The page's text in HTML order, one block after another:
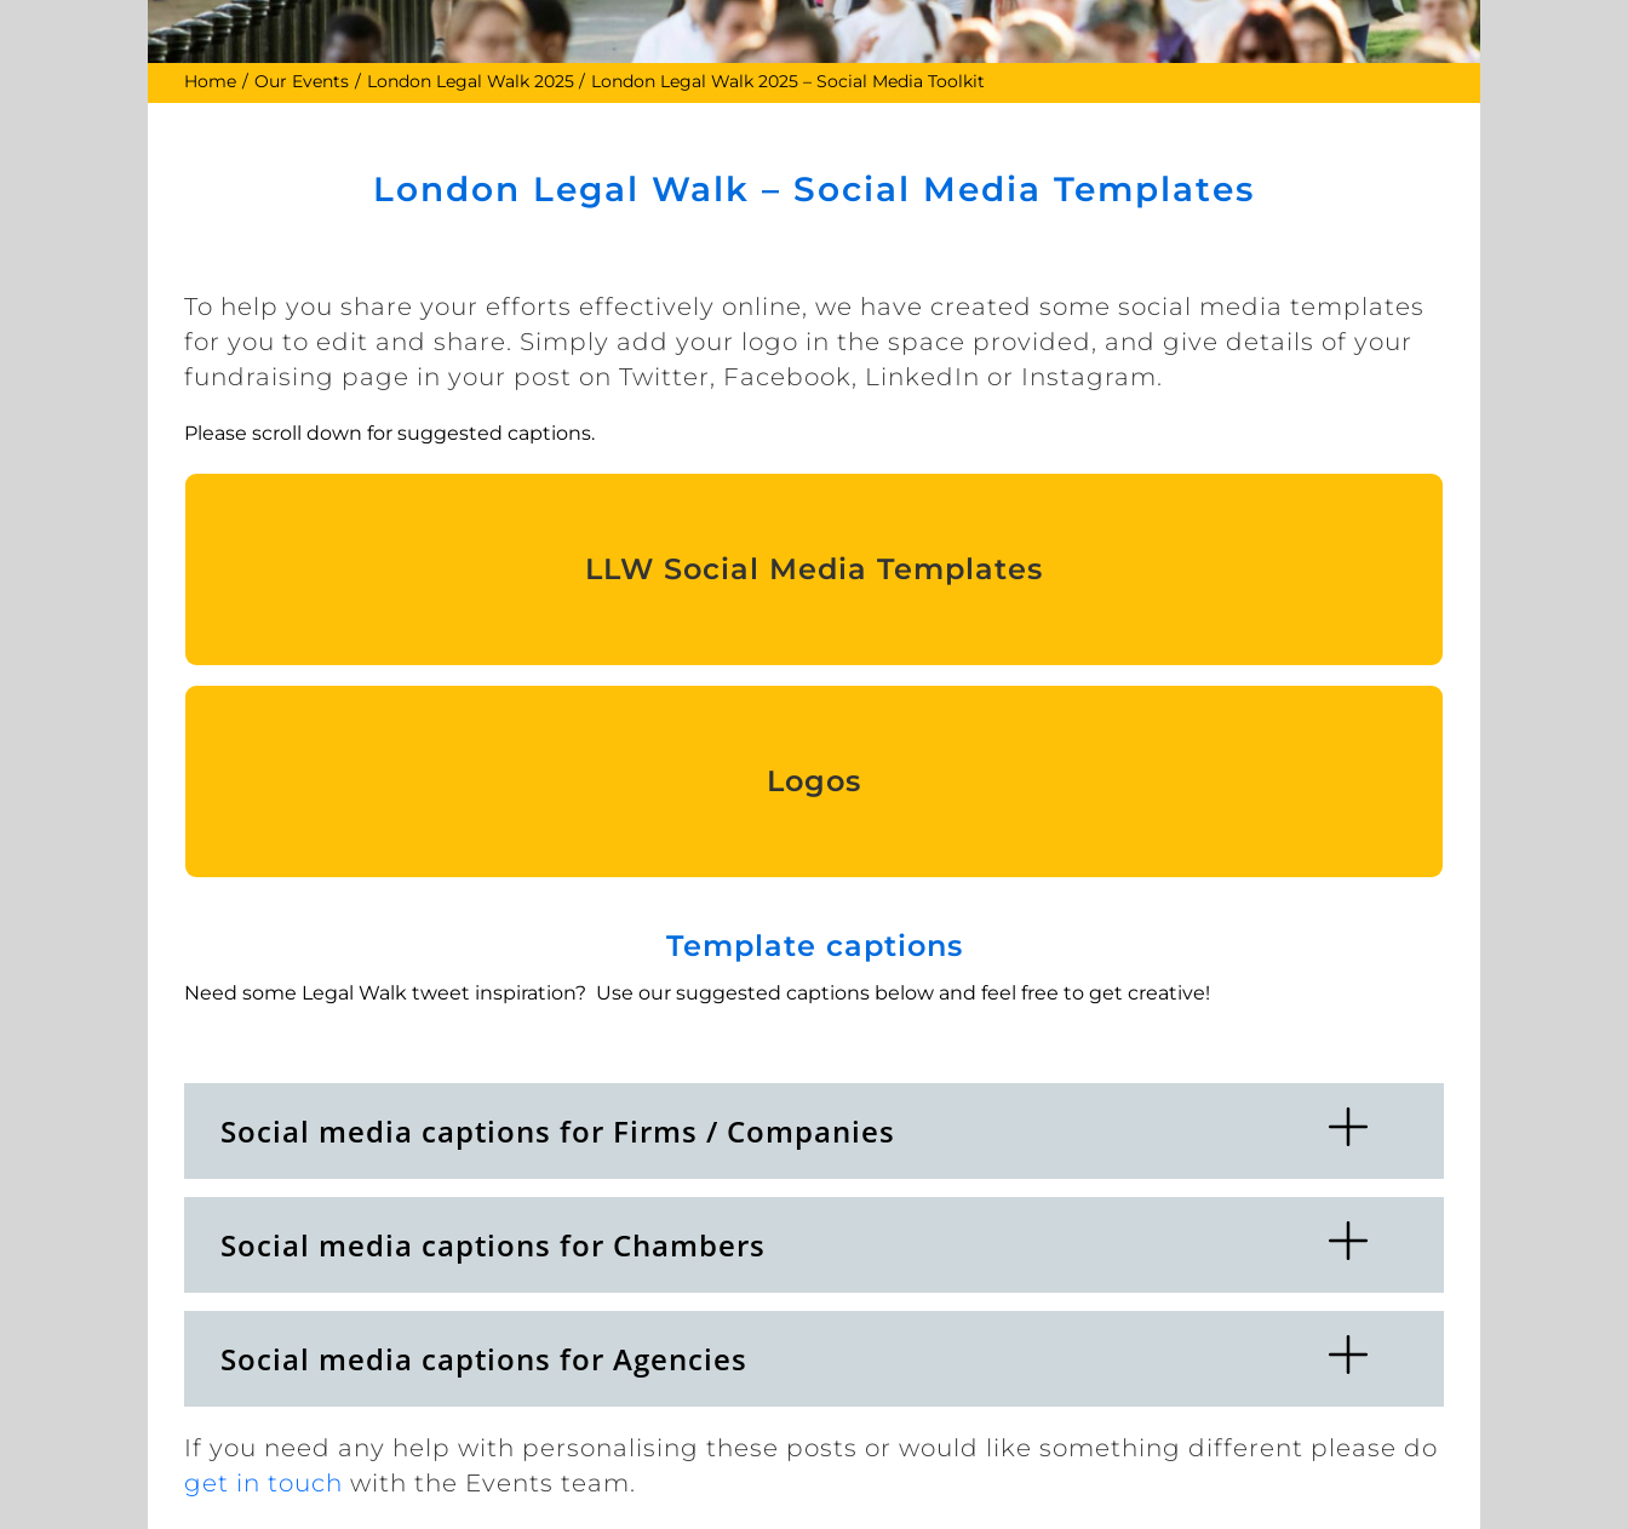
Home Our Events London Legal Walk 2025 London Legal Walk 2025 – Social Media Toolkit
London Legal Walk – Social Media Templates
To help you share your efforts effectively online, we have created some social media templates
for you to edit and share. Simply add your logo in the space provided, and give details of your
fundraising page in your post on Twitter, Facebook, LinkedIn or Instagram.
Please scroll down for suggested captions.
LLW Social Media Templates
Logos
Template captions
Need some Legal Walk tweet inspiration? Use our suggested captions below and feel free to get creative!
Social media captions for Firms / Companies
Social media captions for Chambers
Social media captions for Agencies
If you need any help with personalising these posts or would like something different please do
get in touch with the Events team.